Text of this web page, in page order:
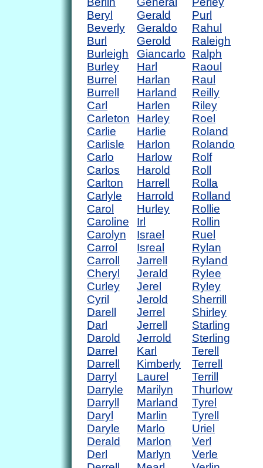
Beryl
Beverly
Burl
Burleigh
Burley
Burrel
Burrell
Carl
Carleton
Carlie
Carlisle
Carlo
Carlos
Carlton
Carlyle
Carol
Caroline
Carolyn
Carrol
Carroll
Cheryl
Curley
Cyril
Darell
Darl
Darold
Darrel
Darrell
Darryl
Darryle
Darryll
Daryl
Daryle
Derald
Derl
Gerald
Geraldo
Gerold
Giancarlo
Harl
Harlan
Harland
Harlen
Harley
Harlie
Harlon
Harlow
Harold
Harrell
Harrold
Hurley
Irl
Israel
Isreal
Jarrell
Jerald
Jerel
Jerold
Jerrel
Jerrell
Jerrold
Karl
Kimberly
Laurel
Marilyn
Marland
Marlin
Marlo
Marlon
Marlyn
Purl
Rahul
Raleigh
Ralph
Raoul
Raul
Reilly
Riley
Roel
Roland
Rolando
Rolf
Roll
Rolla
Rolland
Rollie
Rollin
Ruel
Rylan
Ryland
Rylee
Ryley
Sherrill
Shirley
Starling
Sterling
Terell
Terrell
Terrill
Thurlow
Tyrel
Tyrell
Uriel
Verl
Verle